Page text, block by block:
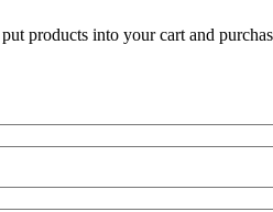
products into your cart and